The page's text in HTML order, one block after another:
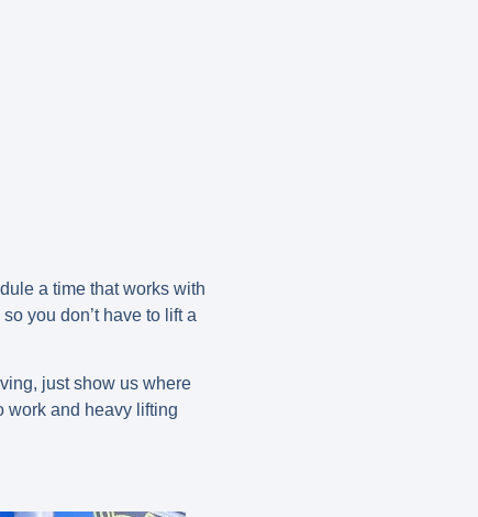
a time that works with
you don’t have to lift a
just show us where
work and heavy lifting